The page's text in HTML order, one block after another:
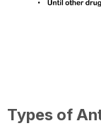
Types of